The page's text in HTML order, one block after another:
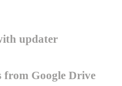
updater
Google Drive